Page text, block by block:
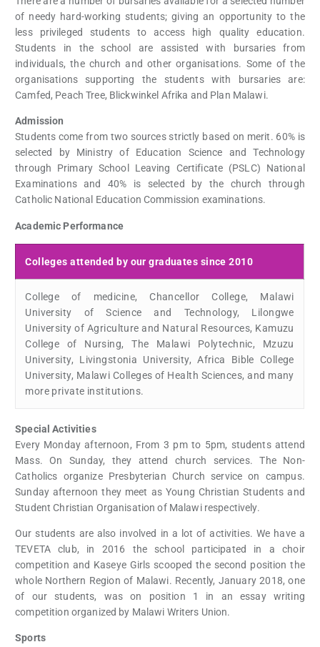
of needy hard-working students; giving an opportunity to the
less privileged students to access high quality education.
Students in the school are assisted with bursaries from
individuals, the church and other organisations. Some of the
organisations supporting the students with bursaries are:
Camfed, Peach Tree, Blickwinkel Afrika and Plan Malawi.
Admission
Students come from two sources strictly based on merit. 60% is
selected by Ministry of Education Science and Technology
through Primary School Leaving Certificate (PSLC) National
Examinations and 40% is selected by the church through
Catholic National Education Commission examinations.
Academic Performance
Colleges attended by our graduates since 2010
College of medicine, Chancellor College, Malawi
University of Science and Technology, Lilongwe
University of Agriculture and Natural Resources, Kamuzu
College of Nursing, The Malawi Polytechnic, Mzuzu
University, Livingstonia University, Africa Bible College
University, Malawi Colleges of Health Sciences, and many
more private institutions.
Special Activities
Every Monday afternoon, From 3 pm to 5pm, students attend
Mass. On Sunday, they attend church services. The Non-
Catholics organize Presbyterian Church service on campus.
Sunday afternoon they meet as Young Christian Students and
Student Christian Organisation of Malawi respectively.
Our students are also involved in a lot of activities. We have a
TEVETA club, in 2016 the school participated in a choir
competition and Kaseye Girls scooped the second position the
whole Northern Region of Malawi. Recently, January 2018, one
of our students, was on position 1 in an essay writing
competition organized by Malawi Writers Union.
Sports